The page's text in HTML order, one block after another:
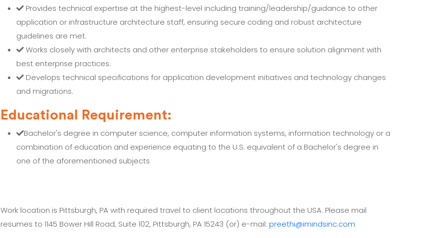
Provides technical expertise at the highest-level including training/leadership/guidance to other
application or infrastructure architecture staff, ensuring secure coding and robust architecture
guidelines are met.
Works closely with architects and other enterprise stakeholders to ensure solution alignment with
best enterprise practices.
Develops technical specifications for application development initiatives and technology changes
and migrations.
Educational Requirement:
Bachelor's degree in computer science, computer information systems, information technology or a
combination of education and experience equating to the U.S. equivalent of a Bachelor's degree in
one of the aforementioned subjects
Work location is Pittsburgh, PA with required travel to client locations throughout the USA. Please mail
resumes to 1145 Bower Hill Road, Suite 102, Pittsburgh, PA 15243 (or) e-mail:preethi@imindsinc.com